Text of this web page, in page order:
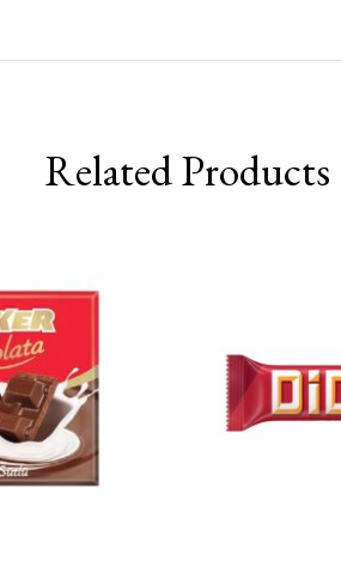
Related Products